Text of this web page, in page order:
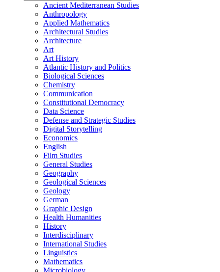
Ancient Mediterranean Studies
Anthropology
Applied Mathematics
Architectural Studies
Architecture
Art
Art History
Atlantic History and Politics
Biological Sciences
Chemistry
Communication
Constitutional Democracy
Data Science
Defense and Strategic Studies
Digital Storytelling
Economics
English
Film Studies
General Studies
Geography
Geological Sciences
Geology
German
Graphic Design
Health Humanities
History
Interdisciplinary
International Studies
Linguistics
Mathematics
Microbiology